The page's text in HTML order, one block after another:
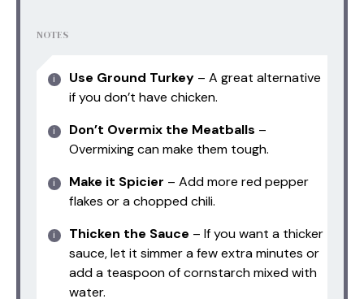
NOTES
Use Ground Turkey – A great alternative
if you don’t have chicken.
Don’t Overmix the Meatballs –
Overmixing can make them tough.
Make it Spicier – Add more red pepper
flakes or a chopped chili.
Thicken the Sauce – If you want a thicker
sauce, let it simmer a few extra minutes or
add a teaspoon of cornstarch mixed with
water.